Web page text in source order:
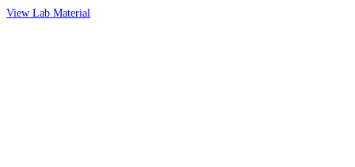
View Lab Material